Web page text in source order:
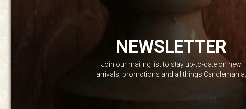
NEWSLETTER
Join our mailing list to stay up-to-date on new
arrivals, promotions and all things Candlemania.